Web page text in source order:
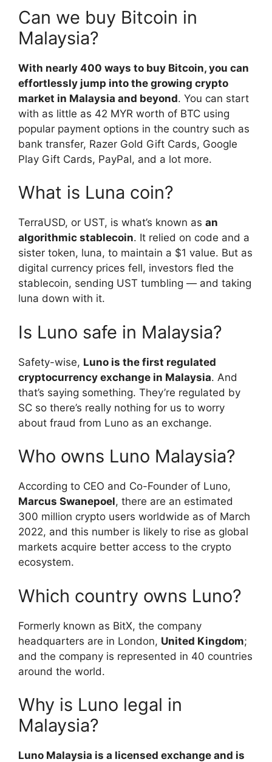
Can we buy Bitcoin in
Malaysia?
With nearly 400 ways to buy Bitcoin, you can
effortlessly jump into the growing crypto
market in Malaysia and beyond. You can start
with as little as 42 MYR worth of BTC using
popular payment options in the country such as
bank transfer, Razer Gold Gift Cards, Google
Play Gift Cards, PayPal, and a lot more.
What is Luna coin?
TerraUSD, or UST, is what’s known as an
algorithmic stablecoin. It relied on code and a
sister token, luna, to maintain a $1 value. But as
digital currency prices fell, investors fled the
stablecoin, sending UST tumbling — and taking
luna down with it.
Is Luno safe in Malaysia?
Safety-wise, Luno is the first regulated
cryptocurrency exchange in Malaysia. And
that’s saying something. They’re regulated by
SC so there’s really nothing for us to worry
about fraud from Luno as an exchange.
Who owns Luno Malaysia?
According to CEO and Co-Founder of Luno,
Marcus Swanepoel, there are an estimated
300 million crypto users worldwide as of March
2022, and this number is likely to rise as global
markets acquire better access to the crypto
ecosystem.
Which country owns Luno?
Formerly known as BitX, the company
headquarters are in London, United Kingdom;
and the company is represented in 40 countries
around the world.
Why is Luno legal in
Malaysia?
Luno Malaysia is a licensed exchange and is